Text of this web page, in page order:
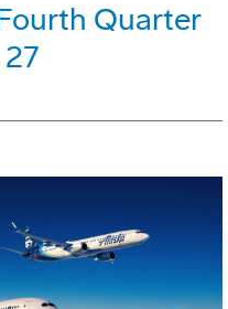
Quarter